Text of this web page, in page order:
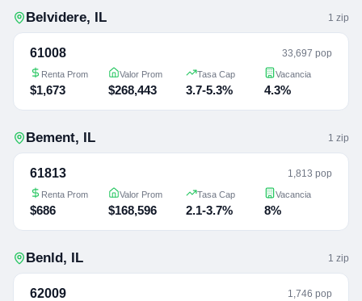
Belvidere, IL 1 zip
61008 33,697 pop
Renta Prom
$1,673
Valor Prom
$268,443
Tasa Cap
3.7-5.3%
Vacancia
4.3%
Bement, IL 1 zip
61813 1,813 pop
Renta Prom
$686
Valor Prom
$168,596
Tasa Cap
2.1-3.7%
Vacancia
8%
Benld, IL 1 zip
62009 1,746 pop